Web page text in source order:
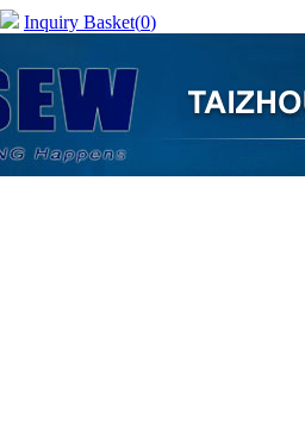
Inquiry Basket(0)